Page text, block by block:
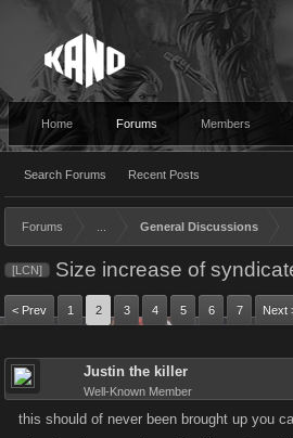
Home Forums
Search Forums Recent Posts
Members
Forums General Discussions
[LCN] Size increase of
< Prev 1 2 3 4 5 6 7 Next
Justin the killer
Well-Known Member
this should of never been brought up you